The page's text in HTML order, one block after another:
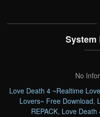
System
No
Love Death 4 ~Realtime
Lovers~ Free Download,
REPACK, Love Death